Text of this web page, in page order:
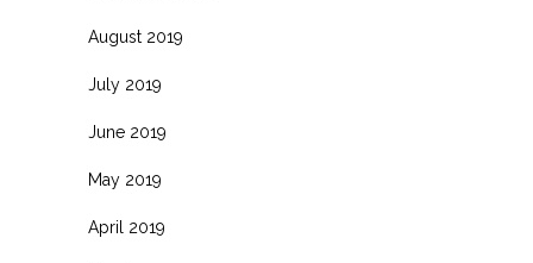
August 2019
July 2019
June 2019
May 2019
April 2019